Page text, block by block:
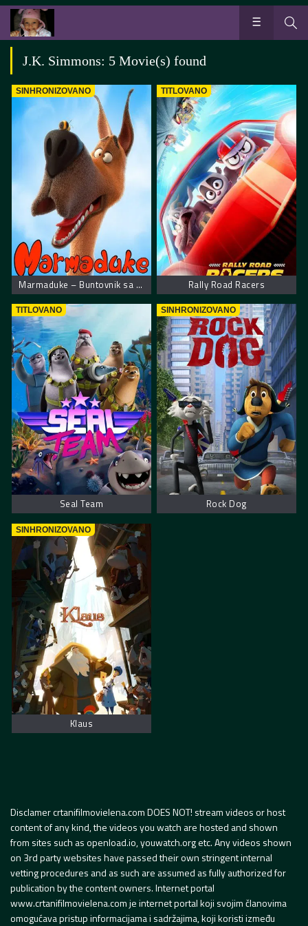
J.K. Simmons: 5 Movie(s) found
SINHRONIZOVANO
Marmaduke – Buntovnik sa 4 noge
TITLOVANO
Rally Road Racers
TITLOVANO
Seal Team
SINHRONIZOVANO
Rock Dog
SINHRONIZOVANO
Klaus
Disclamer crtanifilmovielena.com DOES NOT! stream videos or host
content of any kind, the videos you watch are hosted and shown
from sites such as openload.io, youwatch.org etc. Any videos shown
on 3rd party websites have passed their own stringent internal
vetting procedures and as such are assumed as fully authorized for
publication by the content owners. Internet portal
www.crtanifilmovielena.com je internet portal koji svojim članovima
omogućava pristup informacijama i sadržajima, koji koristi između